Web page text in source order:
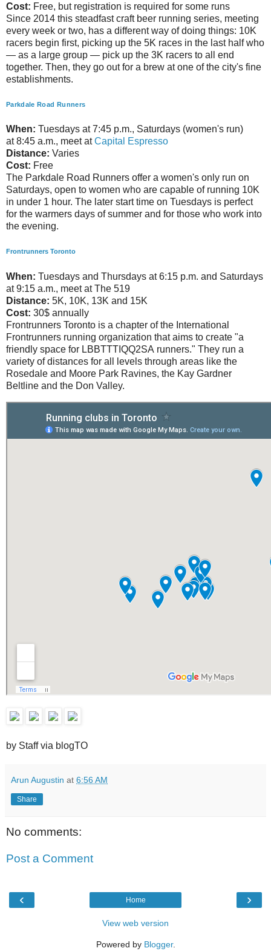
Cost: Free, but registration is required for some runs
Since 2014 this steadfast craft beer running series, meeting
every week or two, has a different way of doing things: 10K
racers begin first, picking up the 5K races in the last half who
— as a large group — pick up the 3K racers to all end
together. Then, they go out for a brew at one of the city's fine
establishments.
Parkdale Road Runners
When: Tuesdays at 7:45 p.m., Saturdays (women's run)
at 8:45 a.m., meet atCapital Espresso
Distance: Varies
Cost: Free
The Parkdale Road Runners offer a women's only run on
Saturdays, open to women who are capable of running 10K
in under 1 hour. The later start time on Tuesdays is perfect
for the warmers days of summer and for those who work into
the evening.
Frontrunners Toronto
When: Tuesdays and Thursdays at 6:15 p.m. and Saturdays
at 9:15 a.m., meet at The 519
Distance: 5K, 10K, 13K and 15K
Cost: 30$ annually
Frontrunners Toronto is a chapter of the International
Frontrunners running organization that aims to create "a
friendly space for LBBTTTIQQ2SA runners." They run a
variety of distances for all levels through areas like the
Rosedale and Moore Park Ravines, the Kay Gardner
Beltline and the Don Valley.
by Staff via blogTO
Arun Augustin at 6:56 AM
Share
No comments:
Post a Comment
‹ ›
Home
View web version
Powered by Blogger.